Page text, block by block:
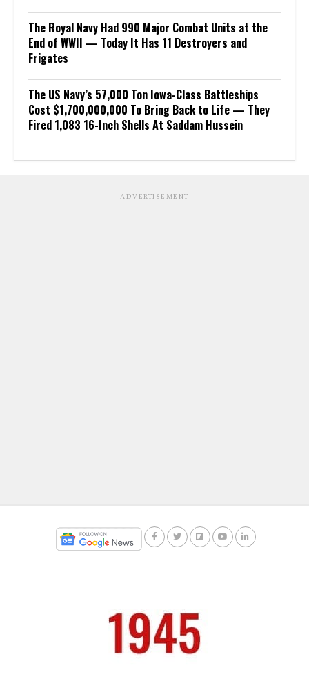
The Royal Navy Had 990 Major Combat Units at the
End of WWII — Today It Has 11 Destroyers and
Frigates
The US Navy’s 57,000 Ton Iowa-Class Battleships
Cost $1,700,000,000 To Bring Back to Life — They
Fired 1,083 16-Inch Shells At Saddam Hussein
ADVERTISEMENT